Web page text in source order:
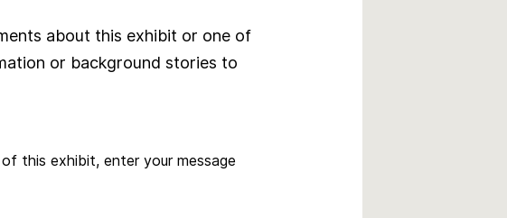
about this exhibit or one of
or background stories to
this exhibit, enter your message